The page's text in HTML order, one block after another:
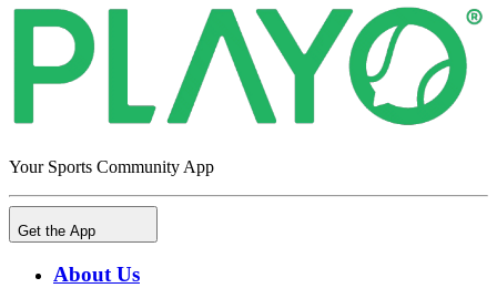
Your Sports Community App
Get the App
About Us